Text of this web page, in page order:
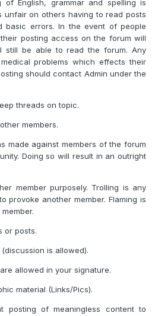
of English, grammar and spelling is
unfair on others having to read posts
basic errors. In the event of people
posting access on the forum will
still be able to read the forum. Any
problems which effects their
should contact Admin under the
threads on topic.
members.
made against members of the forum
Doing so will result in an outright
member purposely. Trolling is any
provoke another member. Flaming is
or posts.
is allowed).
allowed in your signature.
material (Links/Pics).
posting of meaningless content to